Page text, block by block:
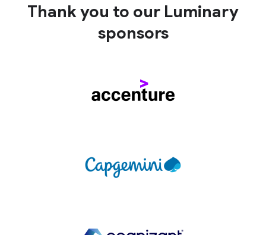
Thank you to our Luminary
sponsors